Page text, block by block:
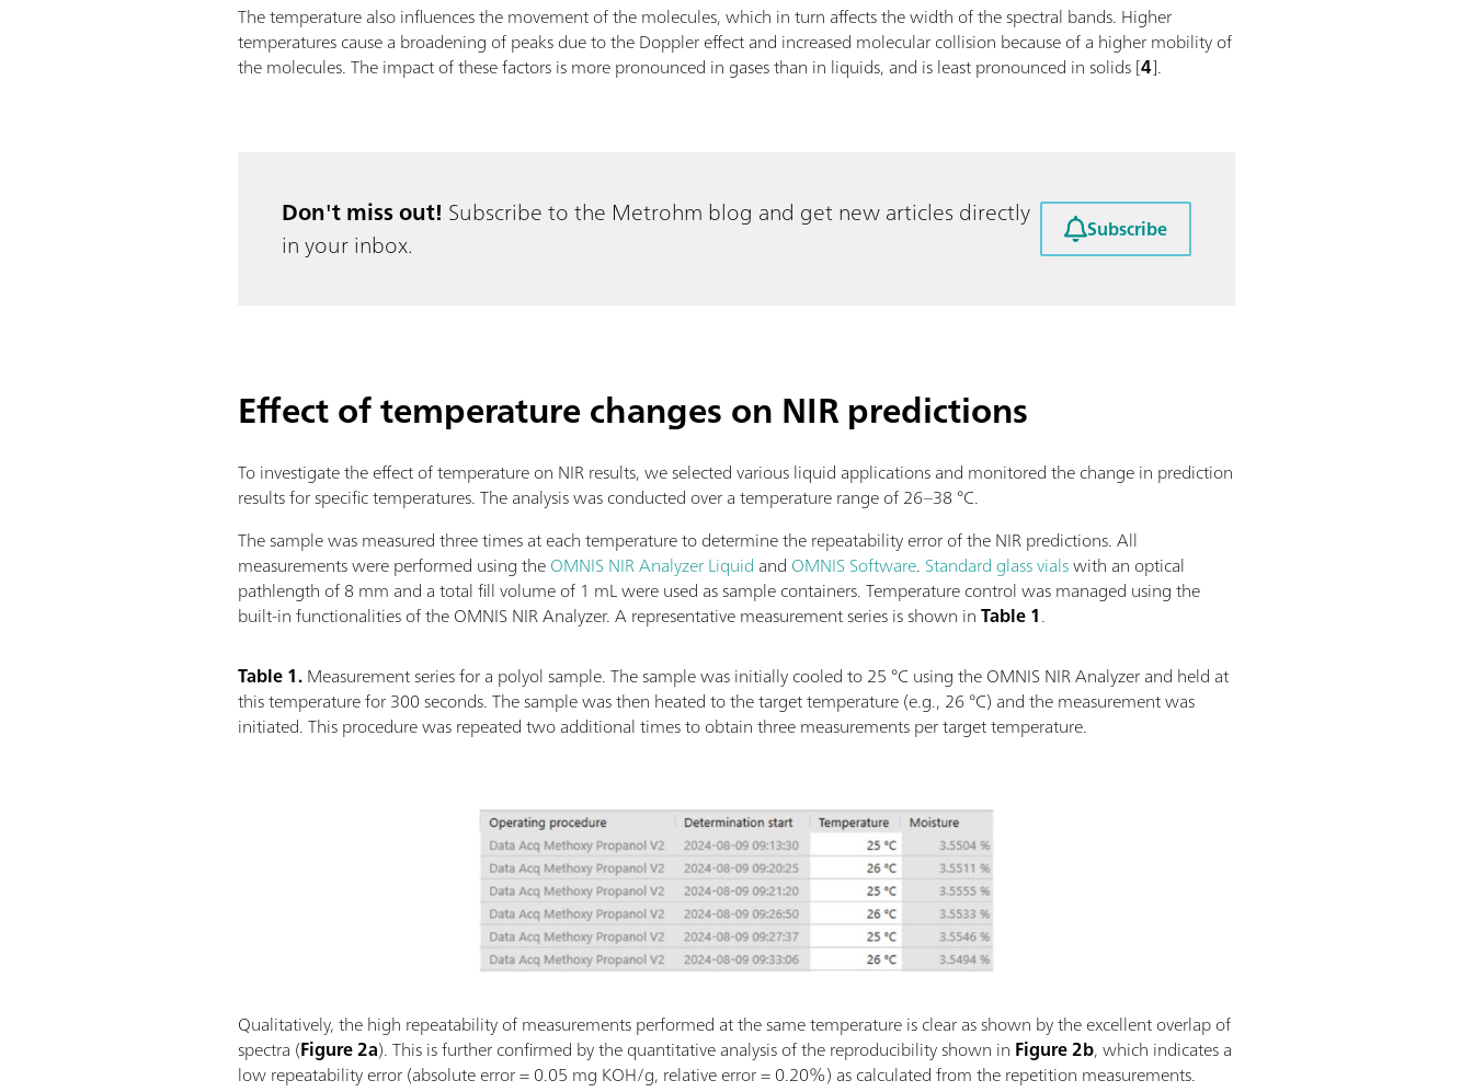
The temperature also influences the movement of the molecules, which in turn affects the width of the spectral bands. Higher
temperatures cause a broadening of peaks due to the Doppler effect and increased molecular collision because of a higher mobility of
the molecules. The impact of these factors is more pronounced in gases than in liquids, and is least pronounced in solids [4].
Don't miss out! Subscribe to the Metrohm blog and get new articles directly
in your inbox.
Subscribe
Effect of temperature changes on NIR predictions
To investigate the effect of temperature on NIR results, we selected various liquid applications and monitored the change in prediction
results for specific temperatures. The analysis was conducted over a temperature range of 26–38 °C.
The sample was measured three times at each temperature to determine the repeatability error of the NIR predictions. All
measurements were performed using theOMNIS NIR Analyzer Liquid and OMNIS Software. Standard glass vialswith an optical
pathlength of 8 mm and a total fill volume of 1 mL were used as sample containers. Temperature control was managed using the
built-in functionalities of the OMNIS NIR Analyzer. A representative measurement series is shown inTable 1.
Table 1.Measurement series for a polyol sample. The sample was initially cooled to 25 °C using the OMNIS NIR Analyzer and held at
this temperature for 300 seconds. The sample was then heated to the target temperature (e.g., 26 °C) and the measurement was
initiated. This procedure was repeated two additional times to obtain three measurements per target temperature.
Qualitatively, the high repeatability of measurements performed at the same temperature is clear as shown by the excellent overlap of
spectra (Figure 2a). This is further confirmed by the quantitative analysis of the reproducibility shown in Figure 2b, which indicates a
low repeatability error (absolute error = 0.05 mg KOH/g, relative error = 0.20%) as calculated from the repetition measurements.